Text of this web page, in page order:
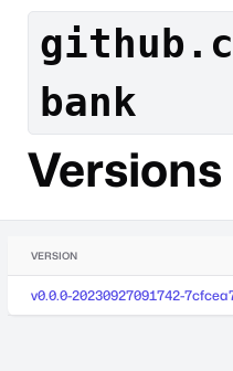
bank
Versions
VERSION
v0.0.0-20230927091742-